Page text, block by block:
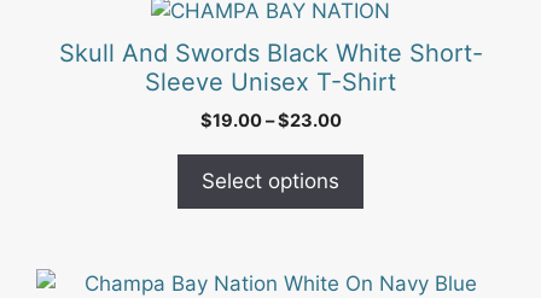
Skull And Swords Black White Short-
Sleeve Unisex T-Shirt
$19.00–$23.00Price
Select options
product
has
chosen